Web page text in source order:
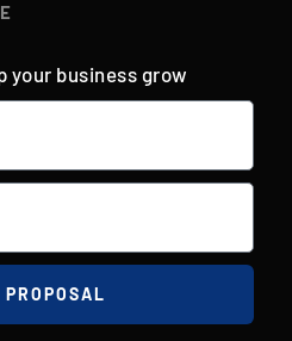
your business grow